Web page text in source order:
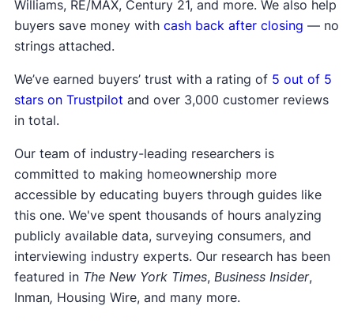
Williams, RE/MAX, Century 21, and more. We also help
buyers save money with cash back after closing — no
strings attached.
We’ve earned buyers’ trust with a rating of 5 out of 5
stars on Trustpilot and over 3,000 customer reviews
in total.
Our team of industry-leading researchers is
committed to making homeownership more
accessible by educating buyers through guides like
this one. We've spent thousands of hours analyzing
publicly available data, surveying consumers, and
interviewing industry experts. Our research has been
featured in The New York Times, Business Insider,
Inman, Housing Wire, and many more.